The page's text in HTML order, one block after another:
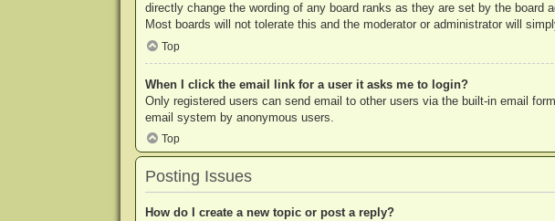
directly change the wording of any board ranks as they are set by the
Most boards will not tolerate this and the moderator or administrator will
Top
When I click the email link for a user it asks me to login?
Only registered users can send email to other users via the built-in email
email system by anonymous users.
Top
Posting Issues
How do I create a new topic or post a reply?